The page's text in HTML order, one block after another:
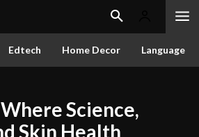
Edtech Home Decor Language
Science,
Skin Health